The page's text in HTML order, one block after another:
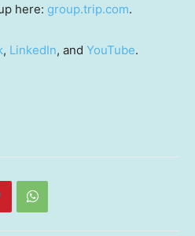
here: group.trip.com.
, LinkedIn, and YouTube.